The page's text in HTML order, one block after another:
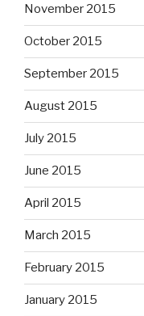
November 2015
October 2015
September 2015
August 2015
July 2015
June 2015
April 2015
March 2015
February 2015
January 2015